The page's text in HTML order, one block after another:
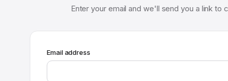
Enter your email and we'll send you a link to
Email address